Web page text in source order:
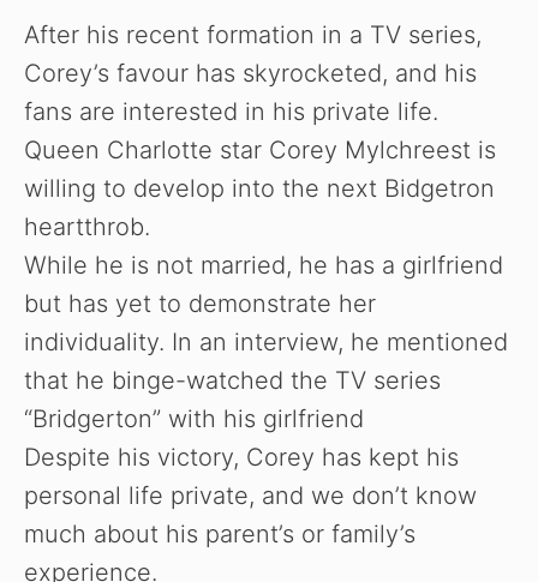
After his recent formation in a TV series,
Corey’s favour has skyrocketed, and his
fans are interested in his private life.
Queen Charlotte star Corey Mylchreest is
willing to develop into the next Bidgetron
heartthrob.
While he is not married, he has a girlfriend
but has yet to demonstrate her
individuality. In an interview, he mentioned
that he binge-watched the TV series
“Bridgerton” with his girlfriend
Despite his victory, Corey has kept his
personal life private, and we don’t know
much about his parent’s or family’s
experience.